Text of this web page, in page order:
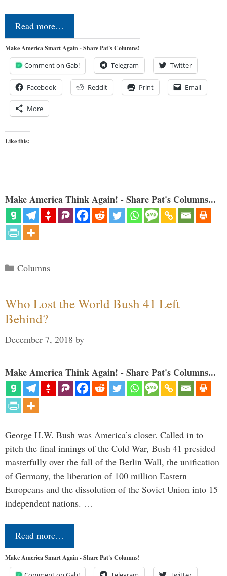
Read more…
Make America Smart Again - Share Pat's Columns!
Comment on Gab! Telegram Twitter
Facebook Reddit Print Email
More
Like this:
Make America Think Again! - Share Pat's Columns...
Categories
Columns
Who Lost the World Bush 41 Left
Behind?
December 7, 2018 by
Make America Think Again! - Share Pat's Columns...
George H.W. Bush was America’s closer. Called in to
pitch the final innings of the Cold War, Bush 41 presided
masterfully over the fall of the Berlin Wall, the unification
of Germany, the liberation of 100 million Eastern
Europeans and the dissolution of the Soviet Union into 15
independent nations. …
Read more…
Make America Smart Again - Share Pat's Columns!